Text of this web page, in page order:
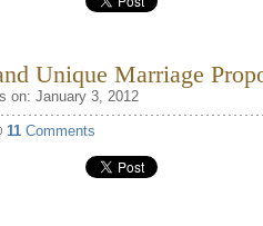
Unique Marriage
on: January 3, 2012
11 Comments